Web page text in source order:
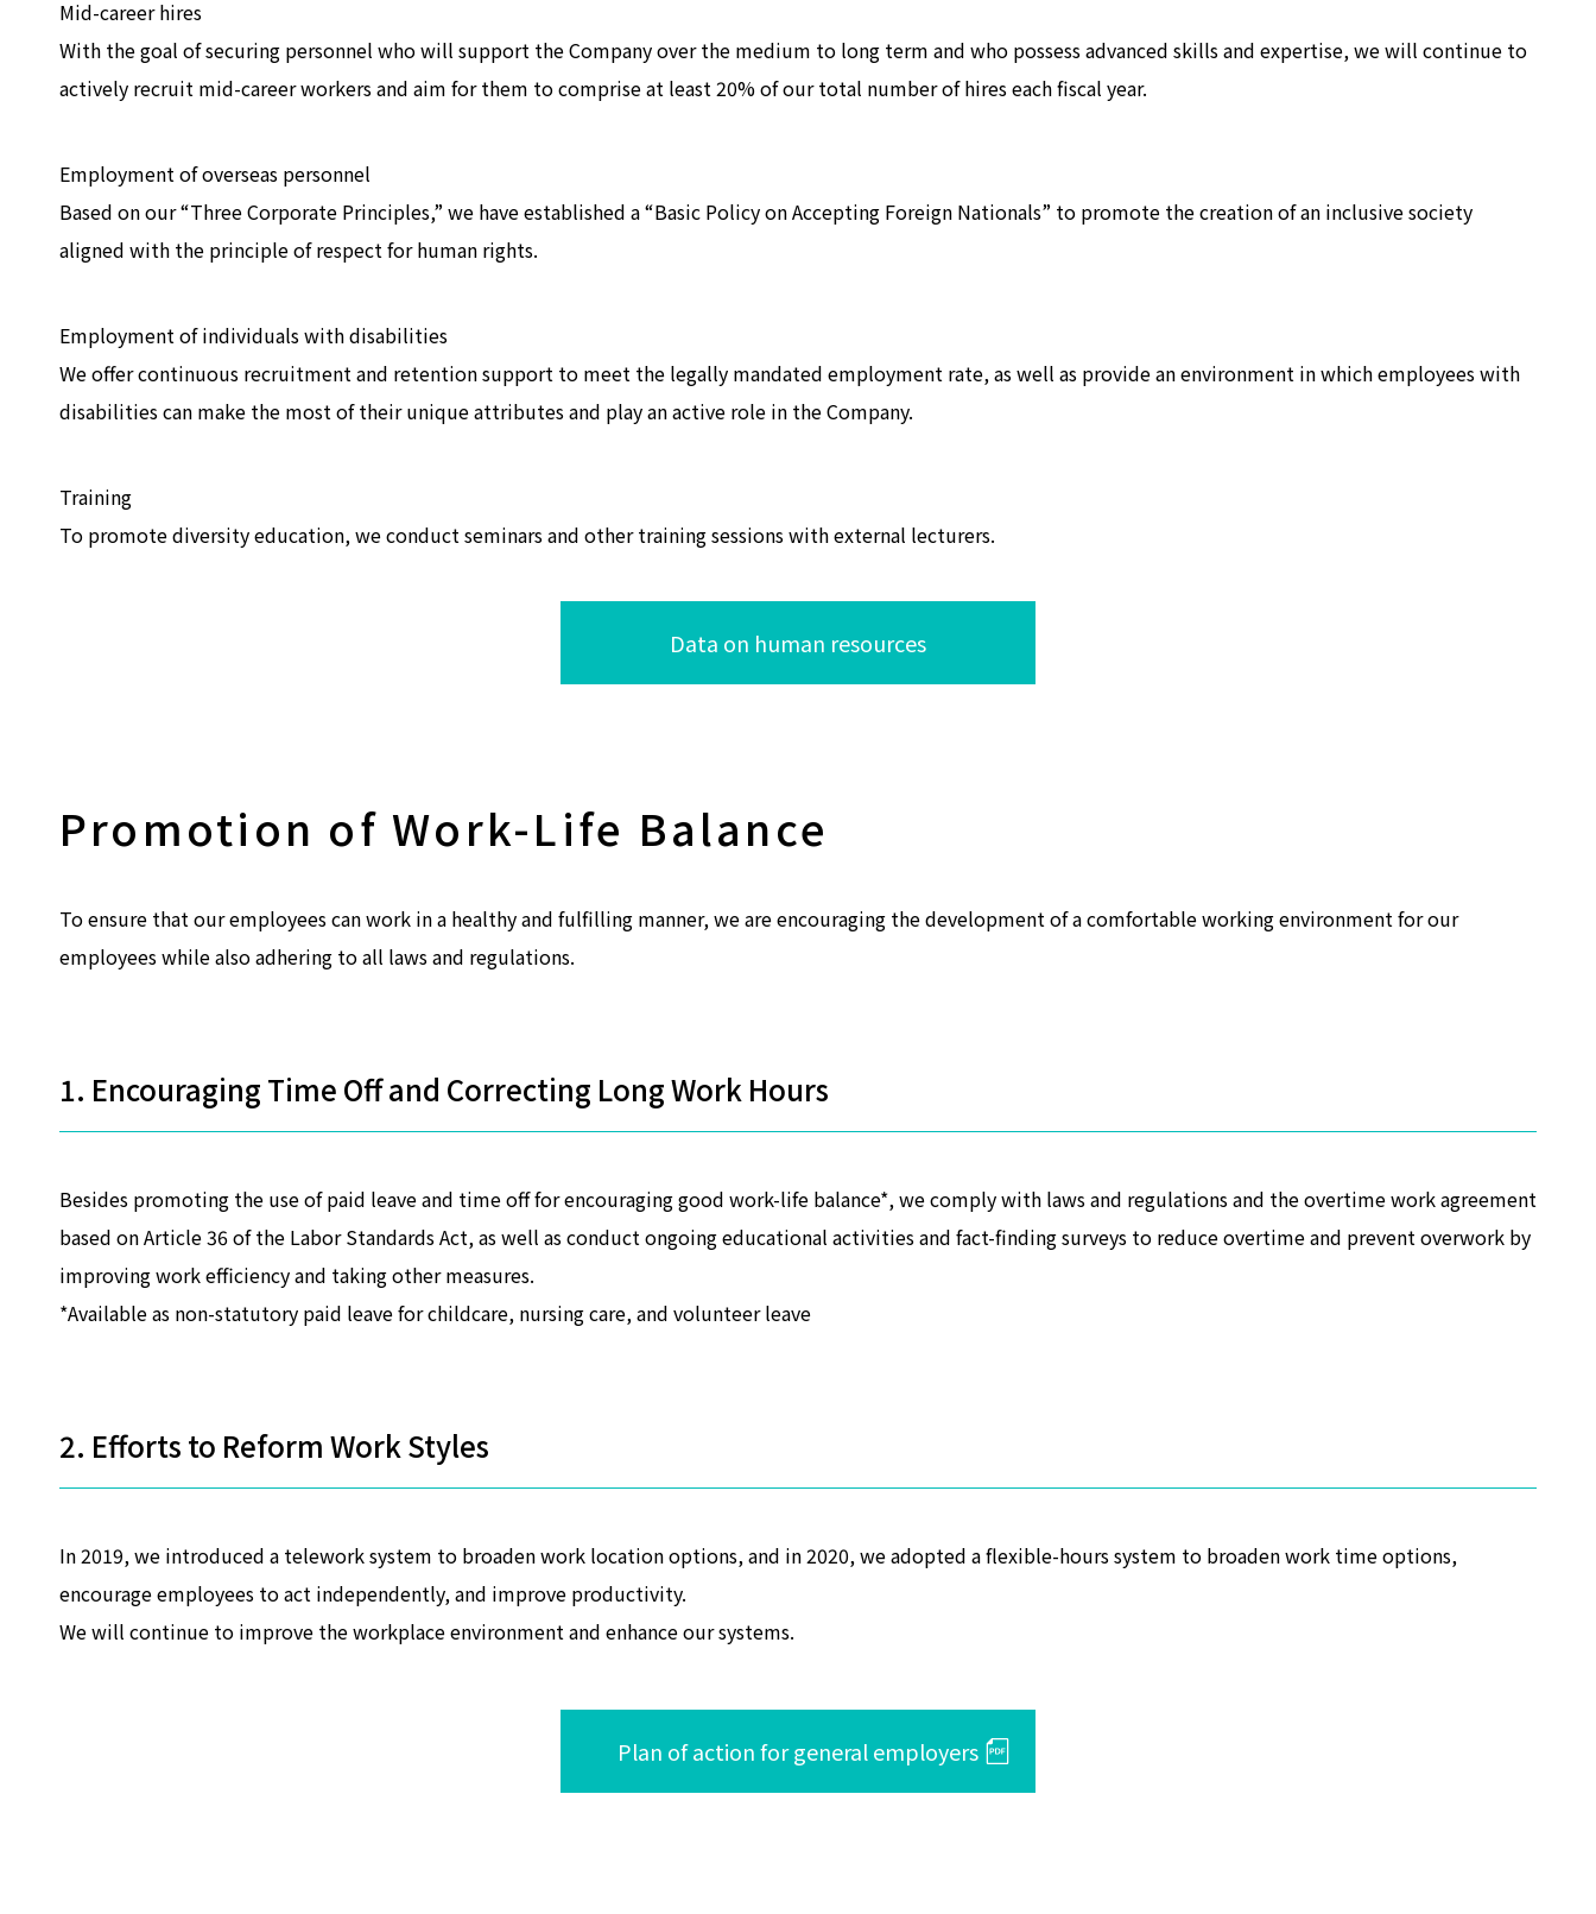
Mid-career hires
With the goal of securing personnel who will support the Company over the medium to long term and who possess advanced skills and expertise, we will continue to
actively recruit mid-career workers and aim for them to comprise at least 20% of our total number of hires each fiscal year.
Employment of overseas personnel
Based on our “Three Corporate Principles,” we have established a “Basic Policy on Accepting Foreign Nationals” to promote the creation of an inclusive society
aligned with the principle of respect for human rights.
Employment of individuals with disabilities
We offer continuous recruitment and retention support to meet the legally mandated employment rate, as well as provide an environment in which employees with
disabilities can make the most of their unique attributes and play an active role in the Company.
Training
To promote diversity education, we conduct seminars and other training sessions with external lecturers.
Data on human resources
Promotion of Work-Life Balance
To ensure that our employees can work in a healthy and fulfilling manner, we are encouraging the development of a comfortable working environment for our
employees while also adhering to all laws and regulations.
1. Encouraging Time Off and Correcting Long Work Hours
Besides promoting the use of paid leave and time off for encouraging good work-life balance*, we comply with laws and regulations and the overtime work agreement
based on Article 36 of the Labor Standards Act, as well as conduct ongoing educational activities and fact-finding surveys to reduce overtime and prevent overwork by
improving work efficiency and taking other measures.
*Available as non-statutory paid leave for childcare, nursing care, and volunteer leave
2. Efforts to Reform Work Styles
In 2019, we introduced a telework system to broaden work location options, and in 2020, we adopted a flexible-hours system to broaden work time options,
encourage employees to act independently, and improve productivity.
We will continue to improve the workplace environment and enhance our systems.
Plan of action for general employers